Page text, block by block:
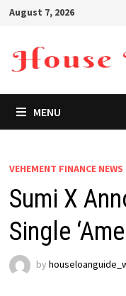
Skip
content
August 7, 2026
MENU
VEHEMENT FINANCE
Sumi X
Single
by